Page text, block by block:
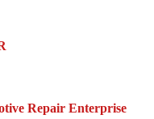
Repair Enterprise